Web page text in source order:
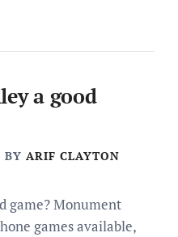
a good
BY ARIF CLAYTON
game? Monument
games available,